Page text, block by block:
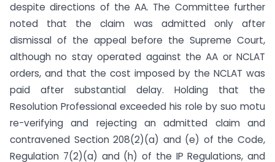
despite directions of the AA. The Committee further
noted that the claim was admitted only after
dismissal of the appeal before the Supreme Court,
although no stay operated against the AA or NCLAT
orders, and that the cost imposed by the NCLAT was
paid after substantial delay. Holding that the
Resolution Professional exceeded his role by suo motu
re-verifying and rejecting an admitted claim and
contravened Section 208(2)(a) and (e) of the Code,
Regulation 7(2)(a) and (h) of the IP Regulations, and